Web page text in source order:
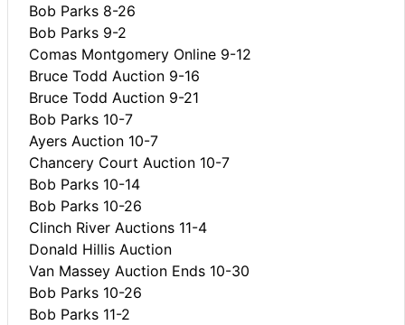
Bob Parks 8-26
Bob Parks 9-2
Comas Montgomery Online 9-12
Bruce Todd Auction 9-16
Bruce Todd Auction 9-21
Bob Parks 10-7
Ayers Auction 10-7
Chancery Court Auction 10-7
Bob Parks 10-14
Bob Parks 10-26
Clinch River Auctions 11-4
Donald Hillis Auction
Van Massey Auction Ends 10-30
Bob Parks 10-26
Bob Parks 11-2